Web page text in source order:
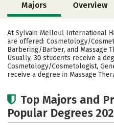
Majors Overview
Academics
At Sylvain Melloul International
are offered: Cosmetology/
Barbering/Barber, and Massage
Usually, 30 students receive a
Cosmetology/Cosmetologist,
receive a degree in Massage
Top Majors and
Popular Degrees